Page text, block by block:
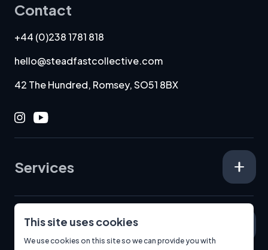
This site uses cookies
We use cookies on this site so we can provide you with
Contact
+44 (0)238 1781 818
hello@steadfastcollective.com
42 The Hundred, Romsey, SO51 8BX
Instagram
Youtube
Services
Specialisms